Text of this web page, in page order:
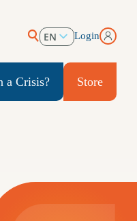
EN
Login
a Crisis? Store